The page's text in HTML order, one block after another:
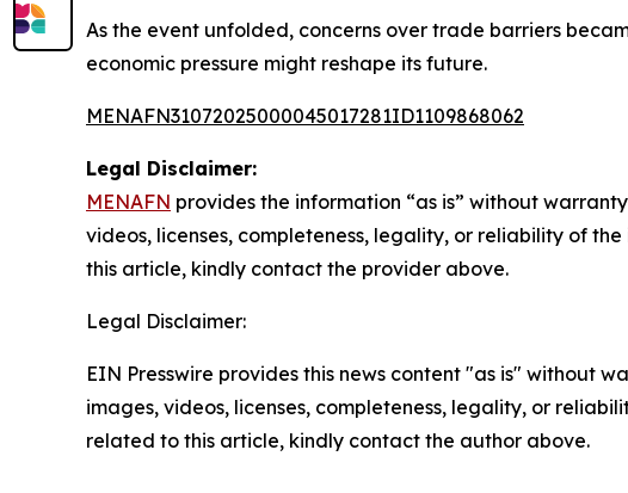
As the event unfolded, concerns over trade barriers
economic pressure might reshape its future.
MENAFN31072025000045017281ID1109868062
Legal Disclaimer:
MENAFN provides the information “as is” without
videos, licenses, completeness, legality, or reliability of
this article, kindly contact the provider above.
Legal Disclaimer:
EIN Presswire provides this news content "as is" without
images, videos, licenses, completeness, legality, or
related to this article, kindly contact the author above.